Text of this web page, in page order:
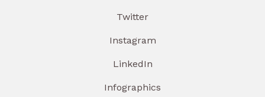
Twitter
Instagram
LinkedIn
Infographics